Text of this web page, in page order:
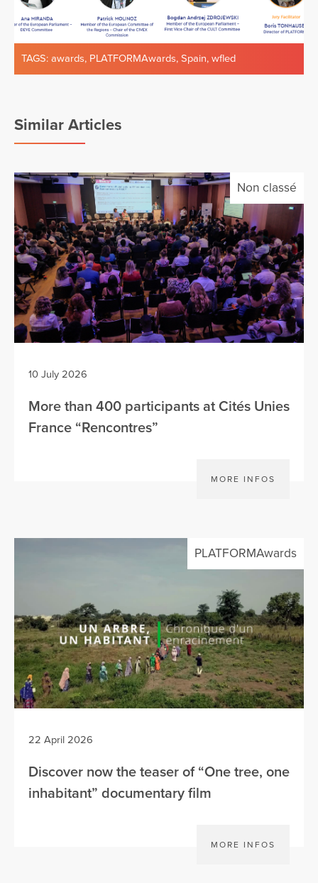
TAGS: awards, PLATFORMAwards, Spain, wfled
Similar Articles
Non classé
10 July 2026
More than 400 participants at Cités Unies
France “Rencontres”
MORE INFOS
PLATFORMAwards
22 April 2026
Discover now the teaser of “One tree, one
inhabitant” documentary film
MORE INFOS